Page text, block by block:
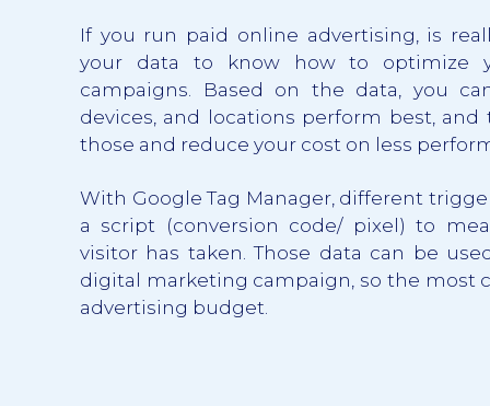
If you run paid online advertising, is
your data to know how to optimize
campaigns. Based on the data, you
devices, and locations perform best,
those and reduce your cost on less
With Google Tag Manager, different
a script (conversion code/ pixel) to
visitor has taken. Those data can be
digital marketing campaign, so the most
advertising budget.